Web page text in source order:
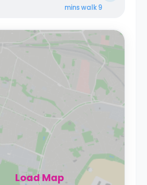
9 mins
walk
Load Map